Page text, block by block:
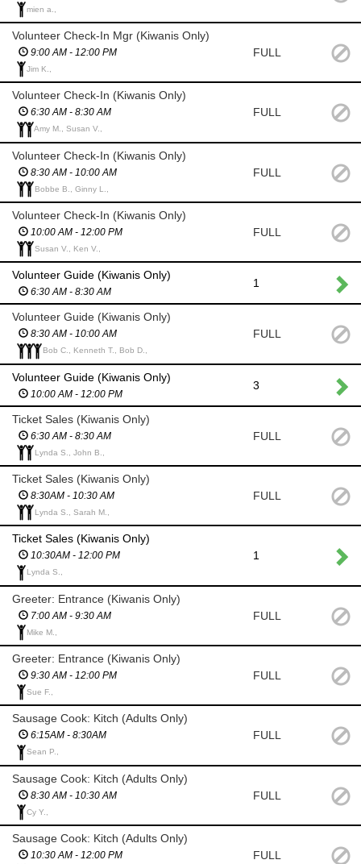
mien a.,
Volunteer Check-In Mgr (Kiwanis Only)
9:00 AM - 12:00 PM
Jim K.,
FULL
Volunteer Check-In (Kiwanis Only)
6:30 AM - 8:30 AM
Amy M., Susan V.,
FULL
Volunteer Check-In (Kiwanis Only)
8:30 AM - 10:00 AM
Bobbe B., Ginny L.,
FULL
Volunteer Check-In (Kiwanis Only)
10:00 AM - 12:00 PM
Susan V., Ken V.,
FULL
Volunteer Guide (Kiwanis Only)
6:30 AM - 8:30 AM
1
Volunteer Guide (Kiwanis Only)
8:30 AM - 10:00 AM
Bob C., Kenneth T., Bob D.,
FULL
Volunteer Guide (Kiwanis Only)
10:00 AM - 12:00 PM
3
Ticket Sales (Kiwanis Only)
6:30 AM - 8:30 AM
Lynda S., John B.,
FULL
Ticket Sales (Kiwanis Only)
8:30AM - 10:30 AM
Lynda S., Sarah M.,
FULL
Ticket Sales (Kiwanis Only)
10:30AM - 12:00 PM
Lynda S.,
1
Greeter: Entrance (Kiwanis Only)
7:00 AM - 9:30 AM
Mike M.,
FULL
Greeter: Entrance (Kiwanis Only)
9:30 AM - 12:00 PM
Sue F.,
FULL
Sausage Cook: Kitch (Adults Only)
6:15AM - 8:30AM
Sean P.,
FULL
Sausage Cook: Kitch (Adults Only)
8:30 AM - 10:30 AM
Cy Y.,
FULL
Sausage Cook: Kitch (Adults Only)
10:30 AM - 12:00 PM FULL